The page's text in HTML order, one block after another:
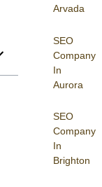
Arvada
SEO
Company
In
Aurora
SEO
Company
In
Brighton